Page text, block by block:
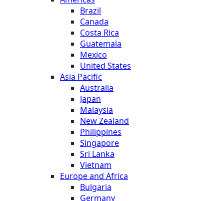
Brazil
Canada
Costa Rica
Guatemala
Mexico
United States
Asia Pacific
Australia
Japan
Malaysia
New Zealand
Philippines
Singapore
Sri Lanka
Vietnam
Europe and Africa
Bulgaria
Germany